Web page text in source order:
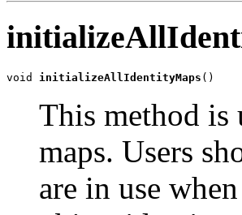
void initializeAllIdentityMaps ()
This method is
maps. Users
are in use